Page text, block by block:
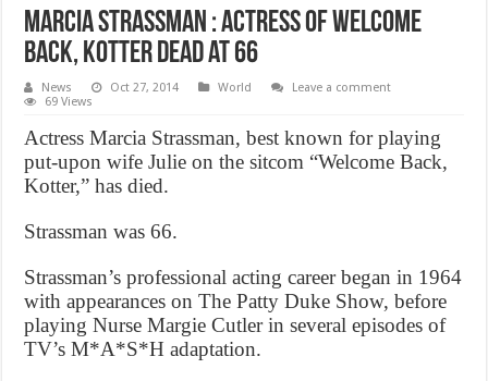
Marcia Strassman : Actress of Welcome
Back, Kotter Dead at 66
News Oct 27, 2014 World
Leave a comment
69 Views
Actress Marcia Strassman, best known for playing
put-upon wife Julie on the sitcom “Welcome Back,
Kotter,” has died.
Strassman was 66.
Strassman’s professional acting career began in 1964
with appearances on The Patty Duke Show, before
playing Nurse Margie Cutler in several episodes of
TV’s M*A*S*H adaptation.